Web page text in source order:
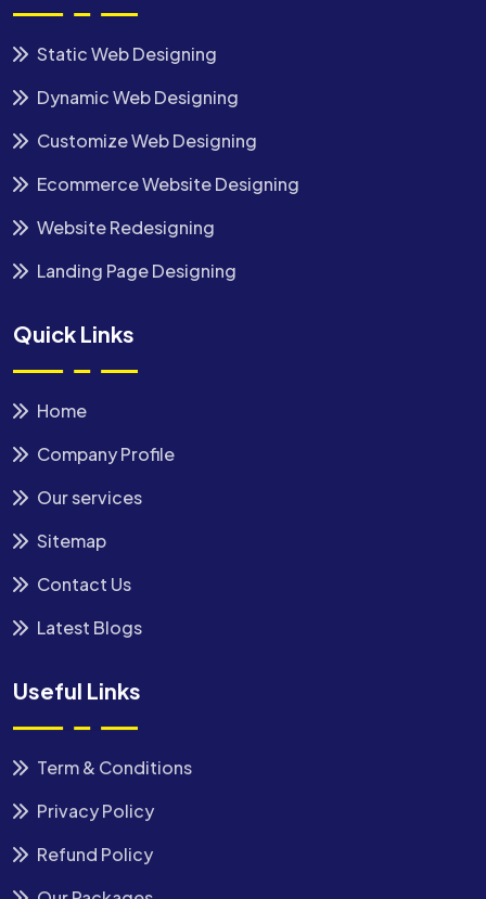
Static Web Designing
Dynamic Web Designing
Customize Web Designing
Ecommerce Website Designing
Website Redesigning
Landing Page Designing
Quick Links
Home
Company Profile
Our services
Sitemap
Contact Us
Latest Blogs
Useful Links
Term & Conditions
Privacy Policy
Refund Policy